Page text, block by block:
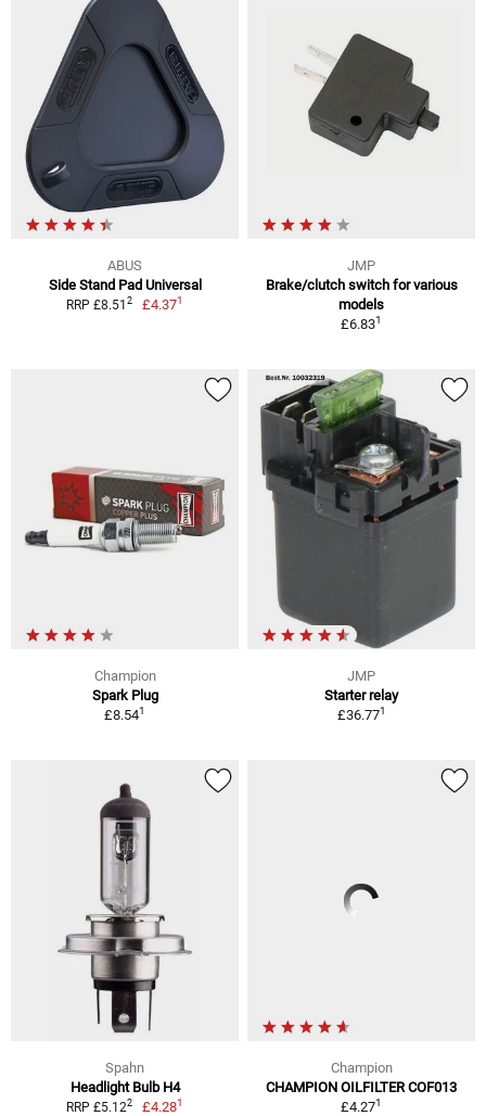
ABUS
Side Stand Pad Universal
RRP £8.51 2 £4.371
JMP
Brake/clutch switch for various
models
£6.831
Champion
Spark Plug
£8.541
JMP
Starter relay
£36.771
Spahn
Headlight Bulb H4
RRP £5.122 £4.281
Champion
CHAMPION OILFILTER COF013
£4.271